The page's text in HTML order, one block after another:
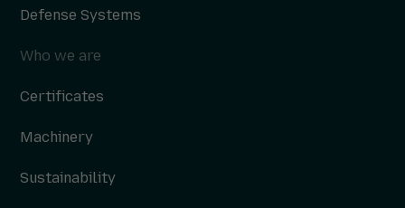
Defense Systems
Who we are
Certificates
Machinery
Sustainability